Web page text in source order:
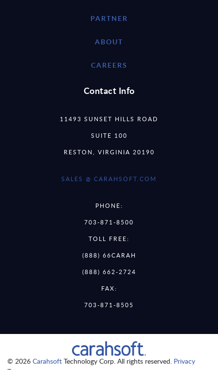
PARTNER
ABOUT
CAREERS
Contact Info
11493 SUNSET HILLS ROAD
SUITE 100
RESTON, VIRGINIA 20190
SALES @ CARAHSOFT.COM
PHONE:
703-871-8500
TOLL FREE:
(888) 66CARAH
(888) 662-2724
FAX:
703-871-8505
© 2026 Carahsoft Technology Corp. All rights reserved. Privacy